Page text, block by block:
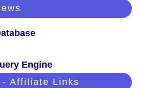
Engine
- Affiliate Links